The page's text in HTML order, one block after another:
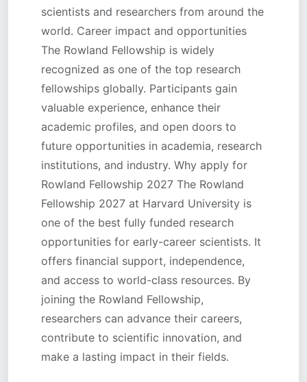
scientists and researchers from around the
world. Career impact and opportunities
The Rowland Fellowship is widely
recognized as one of the top research
fellowships globally. Participants gain
valuable experience, enhance their
academic profiles, and open doors to
future opportunities in academia, research
institutions, and industry. Why apply for
Rowland Fellowship 2027 The Rowland
Fellowship 2027 at Harvard University is
one of the best fully funded research
opportunities for early-career scientists. It
offers financial support, independence,
and access to world-class resources. By
joining the Rowland Fellowship,
researchers can advance their careers,
contribute to scientific innovation, and
make a lasting impact in their fields.